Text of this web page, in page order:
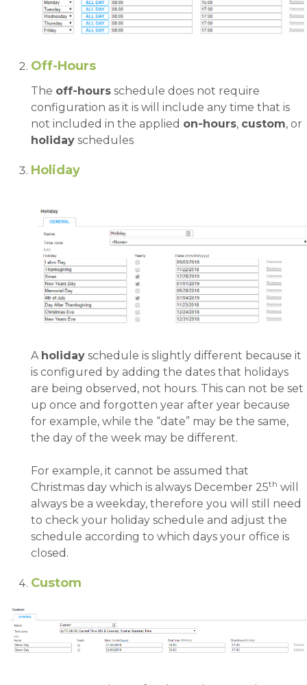
Off-Hours
The off-hours schedule does not require
configuration as it is will include any time that is
not included in the applied on-hours, custom, or
holiday schedules
Holiday
A holiday schedule is slightly different because it
is configured by adding the dates that holidays
are being observed, not hours. This can not be set
up once and forgotten year after year because
for example, while the “date” may be the same,
the day of the week may be different.
For example, it cannot be assumed that
Christmas day which is always December 25th will
always be a weekday, therefore you will still need
to check your holiday schedule and adjust the
schedule according to which days your office is
closed.
Custom